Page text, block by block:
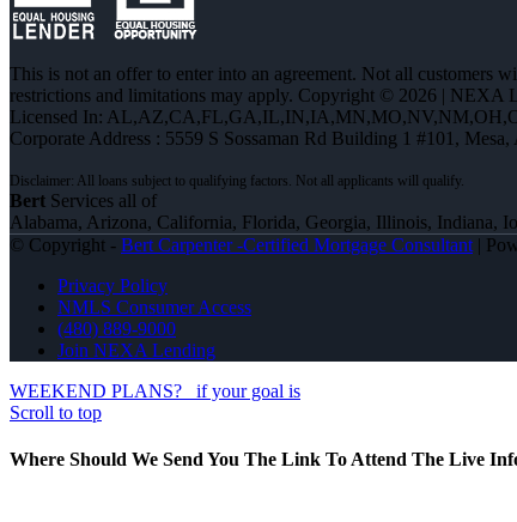
This is not an offer to enter into an agreement. Not all customers
restrictions and limitations may apply. Copyright © 2026 | NEXA
Licensed In:
Corporate Address : 5559 S Sossaman Rd Building 1 #101,
Bert Services all of
Alabama, Arizona, California, Florida, Georgia, Illinois, Indiana,
© Copyright - Bert Carpenter -Certified Mortgage Consultant |
Privacy Policy
NMLS Consumer Access
(480) 889-9000
Join NEXA Lending
WEEKEND PLANS?
if your goal is
Scroll to top
Where Should We Send You The Link To Attend The Live